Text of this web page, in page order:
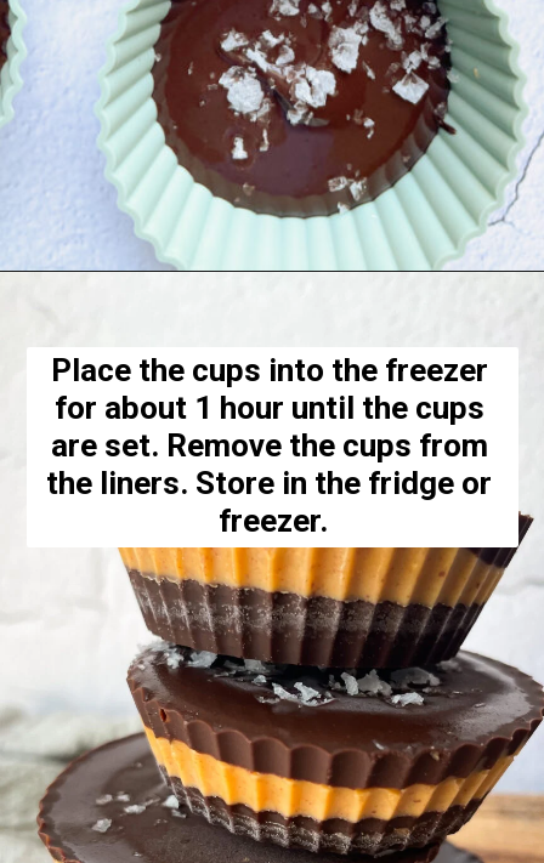
Place the cups into the freezer
for about 1 hour until the cups
are set. Remove the cups from
the liners. Store in the fridge or
freezer.